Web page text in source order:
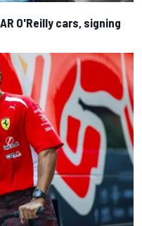
O'Reilly cars, signing